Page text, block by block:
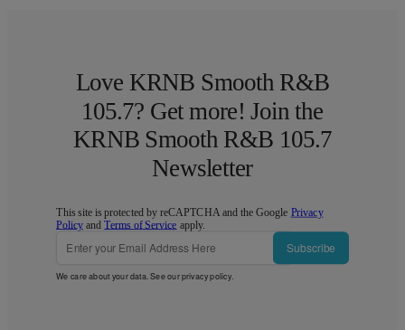
Love KRNB Smooth R&B
105.7? Get more! Join the
KRNB Smooth R&B 105.7
Newsletter
This site is protected by reCAPTCHA and the Google Privacy
Policy andTerms of Service apply.
Subscribe
We care about your data. See ourprivacy policy.